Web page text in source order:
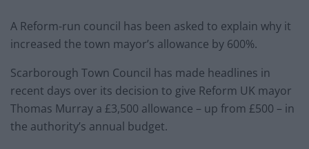
A Reform-run council has been asked to explain why it
increased the town mayor’s allowance by 600%.
Scarborough Town Council has made headlines in
recent days over its decision to give Reform UK mayor
Thomas Murray a £3,500 allowance – up from £500 – in
the authority’s annual budget.